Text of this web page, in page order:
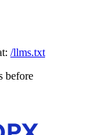
/llms.txt
before